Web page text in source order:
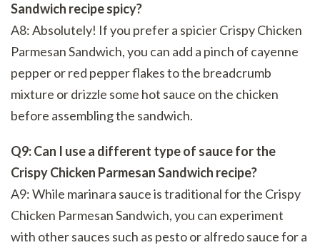
Sandwich recipe spicy?
A8: Absolutely! If you prefer a spicier Crispy Chicken
Parmesan Sandwich, you can add a pinch of cayenne
pepper or red pepper flakes to the breadcrumb
mixture or drizzle some hot sauce on the chicken
before assembling the sandwich.
Q9: Can I use a different type of sauce for the
Crispy Chicken Parmesan Sandwich recipe?
A9: While marinara sauce is traditional for the Crispy
Chicken Parmesan Sandwich, you can experiment
with other sauces such as pesto or alfredo sauce for a